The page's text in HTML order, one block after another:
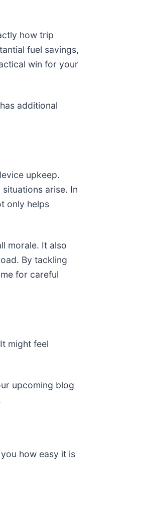
how trip
fuel savings,
win for your
additional
upkeep.
arise. In
only helps
morale. It also
By tackling
for careful
might feel
upcoming blog
you how easy it is